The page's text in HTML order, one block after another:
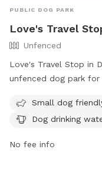
PUBLIC DOG PARK
Love's Travel
Unfenced
Love's Travel Stop in
unfenced dog park
small dog friendly
their legs during a
Small dog
Dog drinking
No fee info